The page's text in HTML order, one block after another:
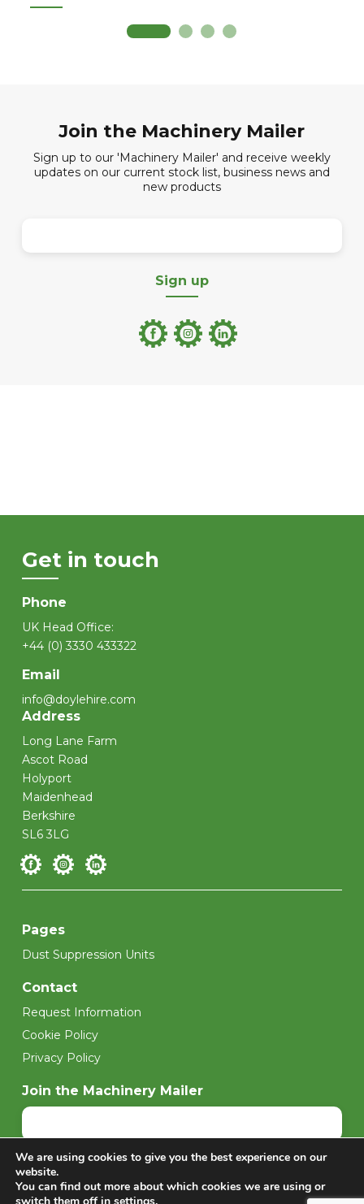
Join the Machinery Mailer
Sign up to our 'Machinery Mailer' and receive weekly
updates on our current stock list, business news and
new products
Sign up
Get in touch
Phone
UK Head Office:
+44 (0) 3330 433322
Email
info@doylehire.com
Address
Long Lane Farm
Ascot Road
Holyport
Maidenhead
Berkshire
SL6 3LG
Pages
Dust Suppression Units
Contact
Request Information
Cookie Policy
Privacy Policy
Join the Machinery Mailer
Sign up
We are using cookies to give you the best experience on our
website.
You can find out more about which cookies we are using or